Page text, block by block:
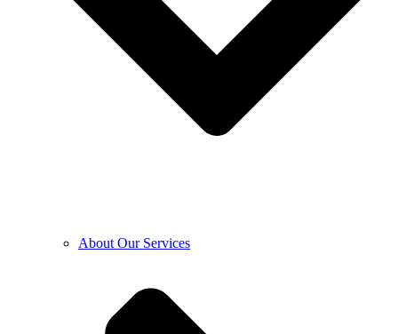
About Our Services